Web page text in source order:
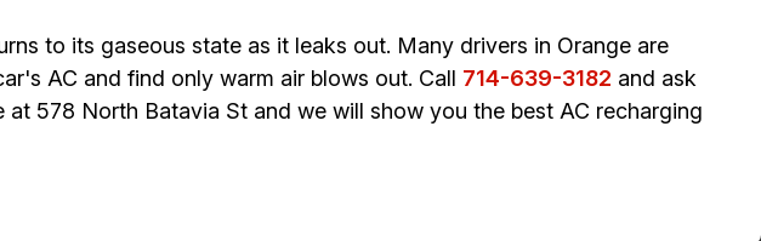
to its gaseous state as it leaks out. Many drivers in Orange are
AC and find only warm air blows out. Call 714-639-3182 and ask
578 North Batavia St and we will show you the best AC recharging